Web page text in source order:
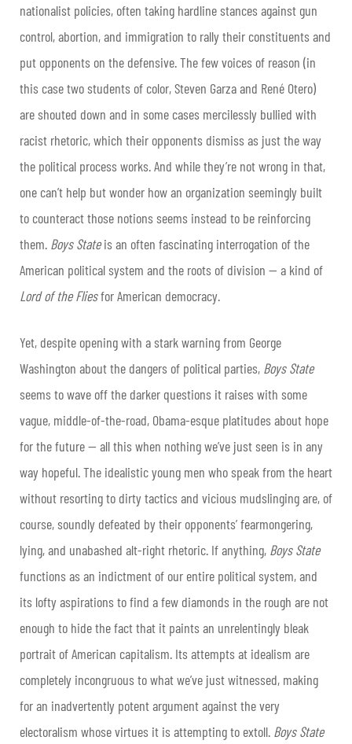
nationalist policies, often taking hardline stances against gun
control, abortion, and immigration to rally their constituents and
put opponents on the defensive. The few voices of reason (in
this case two students of color, Steven Garza and René Otero)
are shouted down and in some cases mercilessly bullied with
racist rhetoric, which their opponents dismiss as just the way
the political process works. And while they’re not wrong in that,
one can’t help but wonder how an organization seemingly built
to counteract those notions seems instead to be reinforcing
them. Boys Stateis an often fascinating interrogation of the
American political system and the roots of division — a kind of
Lord of the Fliesfor American democracy.
Yet, despite opening with a stark warning from George
Washington about the dangers of political parties, Boys State
seems to wave off the darker questions it raises with some
vague, middle-of-the-road, Obama-esque platitudes about hope
for the future— all this when nothing we’ve just seen is in any
way hopeful. The idealistic young men who speak from the heart
without resorting to dirty tactics and vicious mudslinging are, of
course, soundly defeated by their opponents’ fearmongering,
lying, and unabashed alt-right rhetoric. If anything, Boys State
functions as an indictment of our entire political system, and
its lofty aspirations to find a few diamonds in the rough are not
enough to hide the fact that it paints an unrelentingly bleak
portrait of American capitalism. Its attempts at idealism are
completely incongruous to what we’ve just witnessed, making
for an inadvertently potent argument against the very
electoralism whose virtues it is attempting to extoll. Boys State